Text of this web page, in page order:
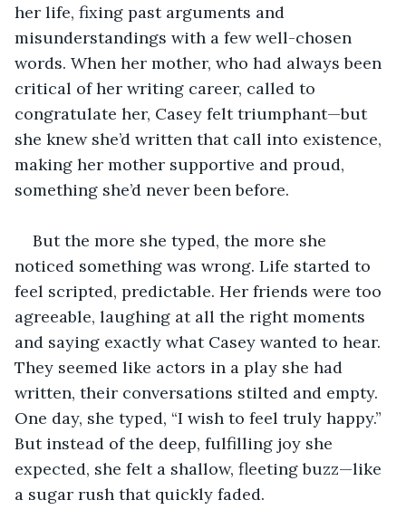
her life, fixing past arguments and
misunderstandings with a few well-chosen
words. When her mother, who had always been
critical of her writing career, called to
congratulate her, Casey felt triumphant—but
she knew she’d written that call into existence,
making her mother supportive and proud,
something she’d never been before.
But the more she typed, the more she
noticed something was wrong. Life started to
feel scripted, predictable. Her friends were too
agreeable, laughing at all the right moments
and saying exactly what Casey wanted to hear.
They seemed like actors in a play she had
written, their conversations stilted and empty.
One day, she typed, “I wish to feel truly happy.”
But instead of the deep, fulfilling joy she
expected, she felt a shallow, fleeting buzz—like
a sugar rush that quickly faded.